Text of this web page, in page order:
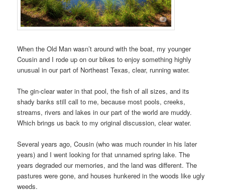
When the Old Man wasn’t around with the boat, my younger
Cousin and I rode up on our bikes to enjoy something highly
unusual in our part of Northeast Texas, clear, running water.
The gin-clear water in that pool, the fish of all sizes, and its
shady banks still call to me, because most pools, creeks,
streams, rivers and lakes in our part of the world are muddy.
Which brings us back to my original discussion, clear water.
Several years ago, Cousin (who was much rounder in his later
years) and I went looking for that unnamed spring lake. The
years degraded our memories, and the land was different. The
pastures were gone, and houses hunkered in the woods like ugly
weeds.